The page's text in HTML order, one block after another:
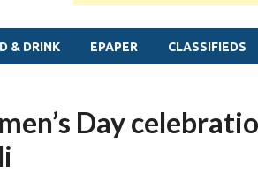
& DRINK EPAPER CLASSIFIEDS
Day